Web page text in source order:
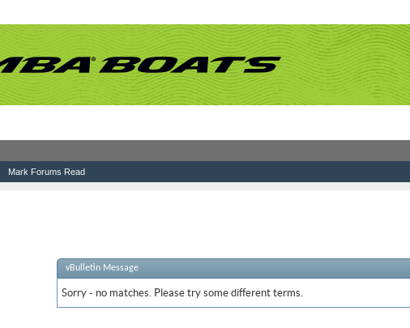
Mark Forums Read
vBulletin Message
Sorry - no matches. Please try some different terms.